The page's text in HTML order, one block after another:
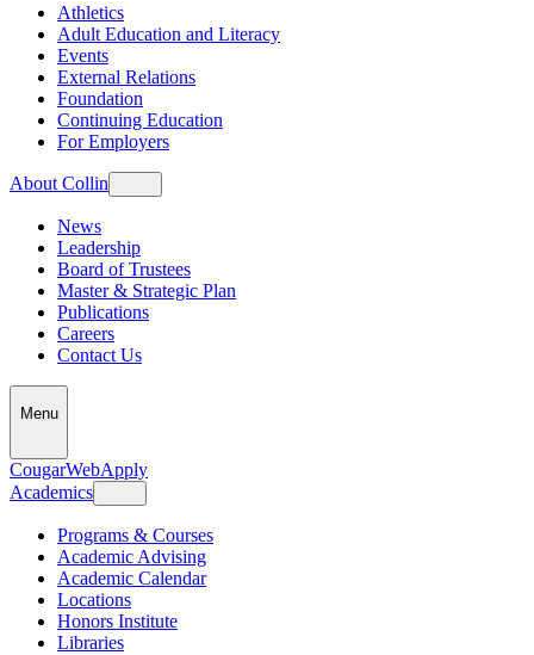
Athletics
Adult Education and Literacy
Events
External Relations
Foundation
Continuing Education
For Employers
About Collin
News
Leadership
Board of Trustees
Master & Strategic Plan
Publications
Careers
Contact Us
Menu
CougarWebApply
Academics
Programs & Courses
Academic Advising
Academic Calendar
Locations
Honors Institute
Libraries